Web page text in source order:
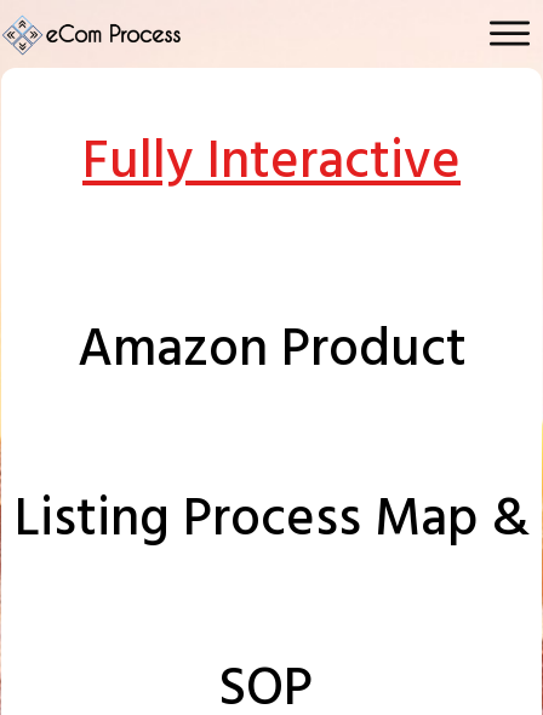
Fully Interactive
Amazon Product
Listing Process Map &
SOP